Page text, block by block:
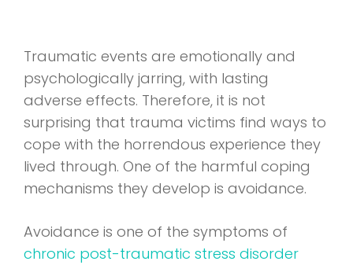
Traumatic events are emotionally and
psychologically jarring, with lasting
adverse effects. Therefore, it is not
surprising that trauma victims find ways to
cope with the horrendous experience they
lived through. One of the harmful coping
mechanisms they develop is avoidance.
Avoidance is one of the symptoms of
chronic post-traumatic stress disorder